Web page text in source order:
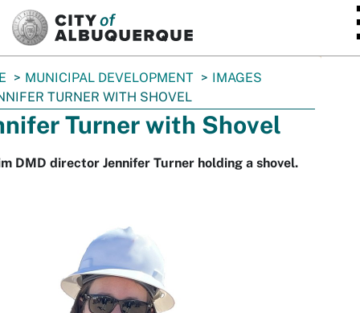
MUNICIPAL DEVELOPMENT
IMAGES
TURNER WITH SHOVEL
Turner with Shovel
DMD director Jennifer Turner holding a shovel.